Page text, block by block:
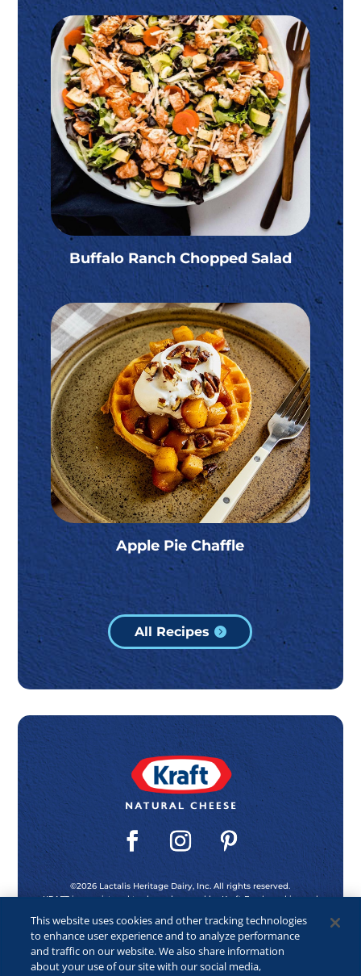
Buffalo Ranch Chopped Salad
Apple Pie Chaffle
All Recipes
©2026 Lactalis Heritage Dairy, Inc. All rights reserved.
KRAFT is a registered trademark owned by Kraft Foods and is used
Privacy Policy
This website uses cookies and other tracking technologies
to enhance user experience and to analyze performance
and traffic on our website. We also share information
about your use of our site with our social media,